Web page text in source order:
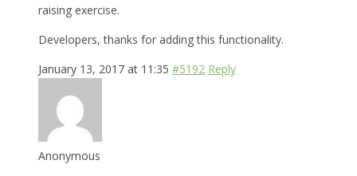
raising exercise.
Developers, thanks for adding this functionality.
January 13, 2017 at 11:35 #5192 Reply
Anonymous